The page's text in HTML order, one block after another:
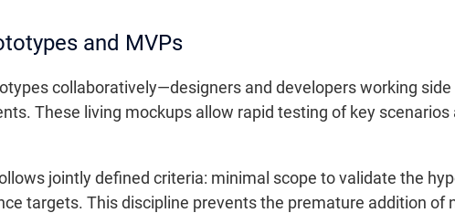
and MVPs
collaboratively—designers and developers working
These living mockups allow rapid testing of key
jointly defined criteria: minimal scope to validate the
targets. This discipline prevents the premature addition of